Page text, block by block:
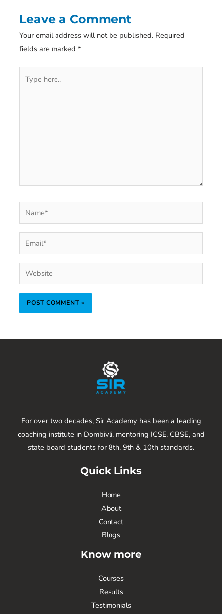
Leave a Comment
Your email address will not be published. Required
fields are marked*
here..
Name*
Email*
Website
For over two decades, Sir Academy has been a leading
coaching institute in Dombivli, mentoring ICSE, CBSE, and
state board students for 8th, 9th & 10th standards.
Quick Links
Home
About
Contact
Blogs
Know more
Courses
Results
Testimonials